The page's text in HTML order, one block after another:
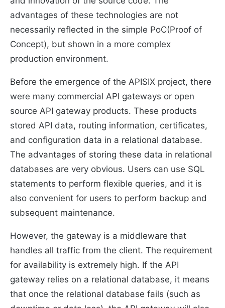
advantages of these technologies are not
necessarily reflected in the simple PoC(Proof of
Concept), but shown in a more complex
production environment.
Before the emergence of the APISIX project, there
were many commercial API gateways or open
source API gateway products. These products
stored API data, routing information, certificates,
and configuration data in a relational database.
The advantages of storing these data in relational
databases are very obvious. Users can use SQL
statements to perform flexible queries, and it is
also convenient for users to perform backup and
subsequent maintenance.
However, the gateway is a middleware that
handles all traffic from the client. The requirement
for availability is extremely high. If the API
gateway relies on a relational database, it means
that once the relational database fails (such as